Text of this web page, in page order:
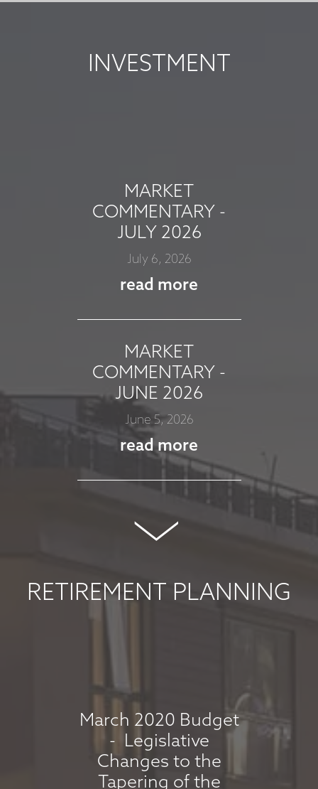
INVESTMENT
MARKET
COMMENTARY -
JULY 2026
July 6, 2026
read more
MARKET
COMMENTARY -
JUNE 2026
June 5, 2026
read more
COMMENTARY -
May 8, 2026
COMMENTARY -
APRIL 2026
April 7, 2026
read more
RETIREMENT PLANNING
March 2020 Budget
- Legislative
Changes to the
Tapering of the